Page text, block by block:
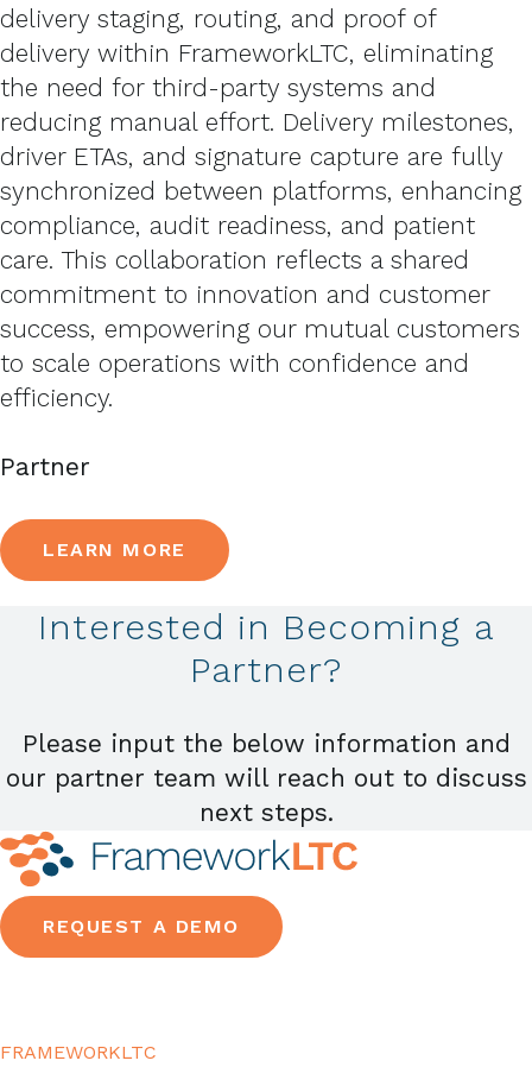
delivery staging, routing, and proof of
delivery within FrameworkLTC, eliminating
the need for third-party systems and
reducing manual effort. Delivery milestones,
driver ETAs, and signature capture are fully
synchronized between platforms, enhancing
compliance, audit readiness, and patient
care. This collaboration reflects a shared
commitment to innovation and customer
success, empowering our mutual customers
to scale operations with confidence and
efficiency.
Partner
LEARN MORE
Interested in Becoming a
Partner?
Please input the below information and
our partner team will reach out to discuss
next steps.
REQUEST A DEMO
FRAMEWORKLTC